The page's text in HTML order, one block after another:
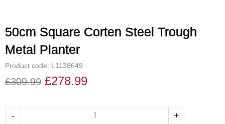
50cm Square Corten Steel Trough
Metal Planter
Product code: L1138649
£309.99 £278.99
-
50cm
Square
+